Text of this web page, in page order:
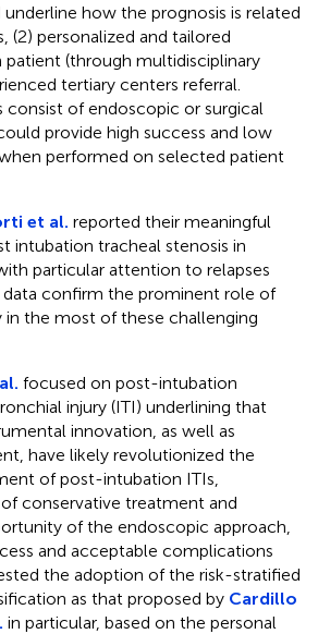
underline how the prognosis is related
(2) personalized and tailored
(through multidisciplinary
tertiary centers referral.
consist of endoscopic or surgical
provide high success and low
performed on selected patient
et al. reported their meaningful
intubation tracheal stenosis in
particular attention to relapses
data confirm the prominent role of
the most of these challenging
focused on post-intubation
injury (ITI) underlining that
innovation, as well as
have likely revolutionized the
of post-intubation ITIs,
conservative treatment and
of the endoscopic approach,
and acceptable complications
the adoption of the risk-stratified
as that proposed by Cardillo
in particular, based on the personal